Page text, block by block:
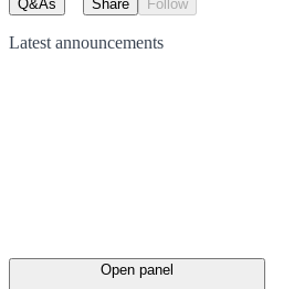
Q&As Share Follow
Latest announcements
Open panel